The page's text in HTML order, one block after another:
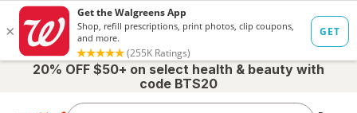
20% OFF $50+ on select health & beauty with
code BTS20